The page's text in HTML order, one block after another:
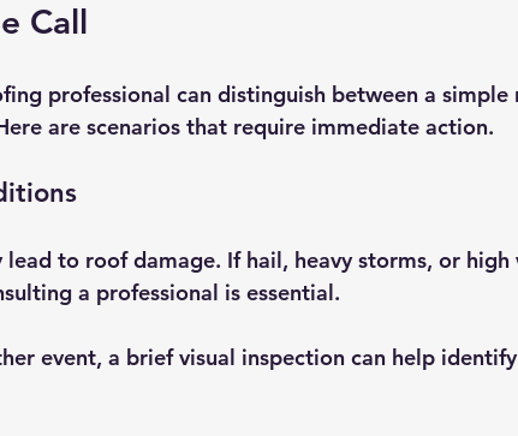
Call
professional can distinguish between a simple
are scenarios that require immediate action.
lead to roof damage. If hail, heavy storms, or high
a professional is essential.
event, a brief visual inspection can help identify